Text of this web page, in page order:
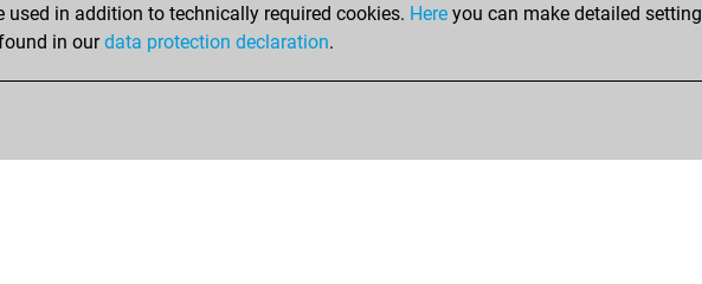
in addition to technically required cookies. Here you can make detailed
in ourdata protection declaration.